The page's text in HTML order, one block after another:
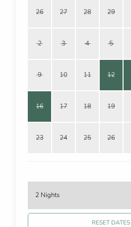
26 27 28 29
2 3 4 5
9 10 11 12
16 17 18 19
23 24 25 26
RESET DATES